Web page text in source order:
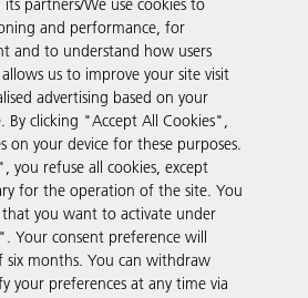
its partners/We use cookies to
and performance, for
and to understand how users
us to improve your site visit
advertising based on your
By clicking "Accept All Cookies",
on your device for these purposes.
you refuse all cookies, except
for the operation of the site. You
that you want to activate under
Your consent preference will
months. You can withdraw
your preferences at any time via